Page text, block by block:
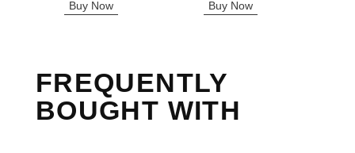
Buy Now Buy Now
FREQUENTLY
BOUGHT WITH